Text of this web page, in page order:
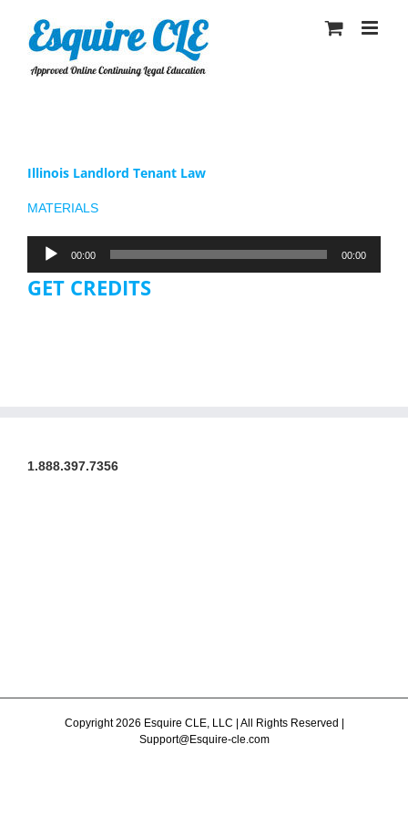
content
Illinois Landlord Tenant Law
MATERIALS
Audio
Player
00:00 00:00
GET CREDITS
1.888.397.7356
Copyright 2026 Esquire CLE, LLC | All Rights Reserved |
Support@Esquire-cle.com